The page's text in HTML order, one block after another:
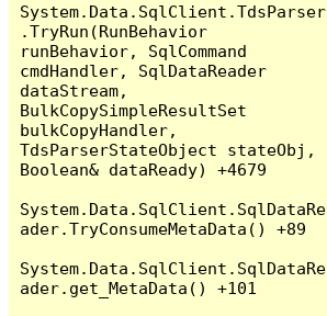
System.Data.SqlClient.TdsParser
.TryRun(RunBehavior
runBehavior, SqlCommand
cmdHandler, SqlDataReader
dataStream,
BulkCopySimpleResultSet
bulkCopyHandler,
TdsParserStateObject stateObj,
Boolean& dataReady) +4679
System.Data.SqlClient.SqlDataRe
ader.TryConsumeMetaData() +89
System.Data.SqlClient.SqlDataRe
ader.get_MetaData() +101